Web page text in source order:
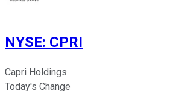
NYSE: CPRI
Capri Holdings
Today's Change